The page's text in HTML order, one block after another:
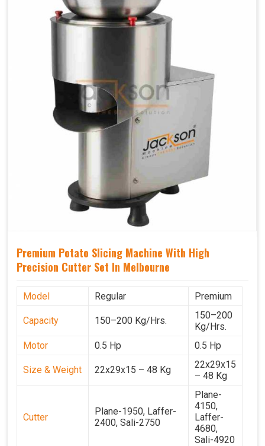
Premium Potato Slicing Machine With High
Precision Cutter Set In Melbourne
Model Regular Premium
Capacity 150–200 Kg/Hrs.
150–200
Kg/Hrs.
Motor
0.5 Hp 0.5 Hp
Size & Weight 22x29x15 – 48 Kg
22x29x15
– 48 Kg
Cutter
Plane-1950, Laffer-
2400, Sali-2750
Plane-
4150,
Laffer-
4680,
Sali-4920